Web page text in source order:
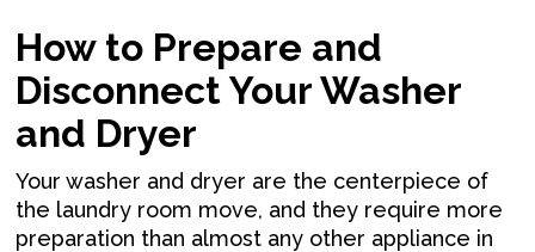
How to Prepare and
Disconnect Your Washer
and Dryer
Your washer and dryer are the centerpiece of
the laundry room move, and they require more
preparation than almost any other appliance in